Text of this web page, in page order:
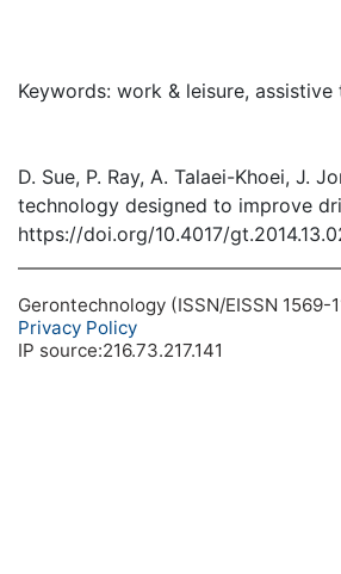
Keywords: work & leisure,
D. Sue, P. Ray, A. Talaei-Khoei, J.
technology designed to improve
https://doi.org/10.4017/
Gerontechnology (ISSN/EISSN
Privacy Policy
IP source:216.73.217.141